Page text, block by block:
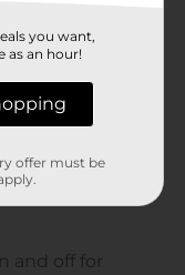
you want,
as an hour!
offer must be